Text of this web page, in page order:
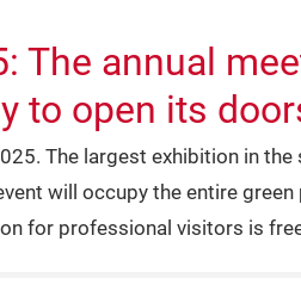
The annual
to open its
The largest exhibition in
will occupy the entire
for professional visitors is